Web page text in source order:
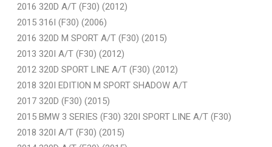
2016 320D A/T (F30) (2012)
2015 316I (F30) (2006)
2016 320D M SPORT A/T (F30) (2015)
2013 320I A/T (F30) (2012)
2012 320D SPORT LINE A/T (F30) (2012)
2018 320I EDITION M SPORT SHADOW A/T
2017 320D (F30) (2015)
2015 BMW 3 SERIES (F30) 320I SPORT LINE A/T (F30)
2018 320I A/T (F30) (2015)